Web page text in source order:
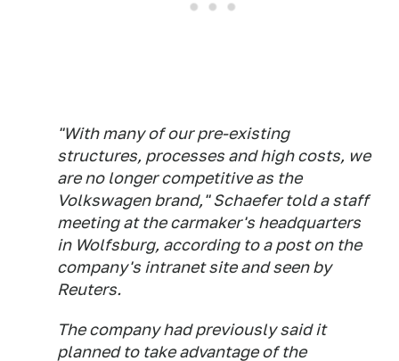
"With many of our pre-existing
structures, processes and high costs, we
are no longer competitive as the
Volkswagen brand," Schaefer told a staff
meeting at the carmaker's headquarters
in Wolfsburg, according to a post on the
company's intranet site and seen by
Reuters.
The company had previously said it
planned to take advantage of the